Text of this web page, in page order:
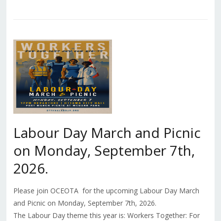
Labour Day March and Picnic
on Monday, September 7th,
2026.
Please join OCEOTA for the upcoming Labour Day March
and Picnic on Monday, September 7th, 2026.
The Labour Day theme this year is: Workers Together: For